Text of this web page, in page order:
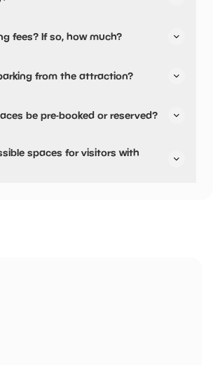
fees? If so, how much?
from the attraction?
be pre-booked or reserved?
spaces for visitors with